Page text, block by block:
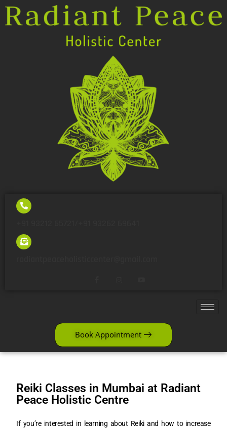
Book Appointment
Reiki Classes in Mumbai at Radiant
Peace Holistic Centre
If you’re interested in learning about Reiki and how to increase